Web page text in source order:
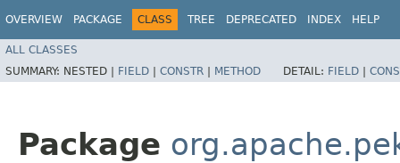
OVERVIEW PACKAGE CLASS TREE DEPRECATED INDEX HELP
ALL CLASSES
SUMMARY: NESTED | FIELD | CONSTR | METHOD DETAIL: FIELD |
Package